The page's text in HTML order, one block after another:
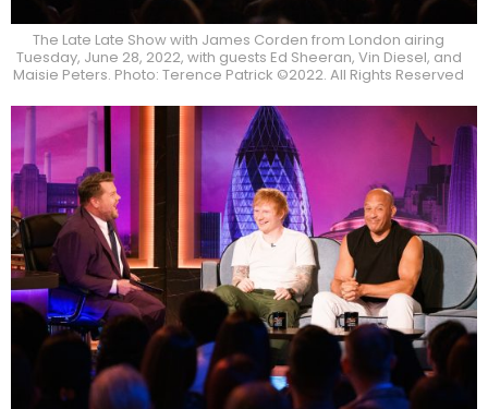
The Late Late Show with James Corden from London airing
Tuesday, June 28, 2022, with guests Ed Sheeran, Vin Diesel, and
Maisie Peters. Photo: Terence Patrick ©2022. All Rights Reserved